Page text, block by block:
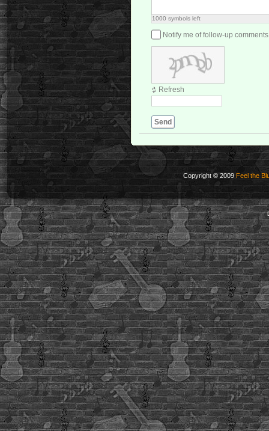
1000 symbols left
Notify me of follow-up comments
Refresh
Send
Copyright © 2009 Feel the